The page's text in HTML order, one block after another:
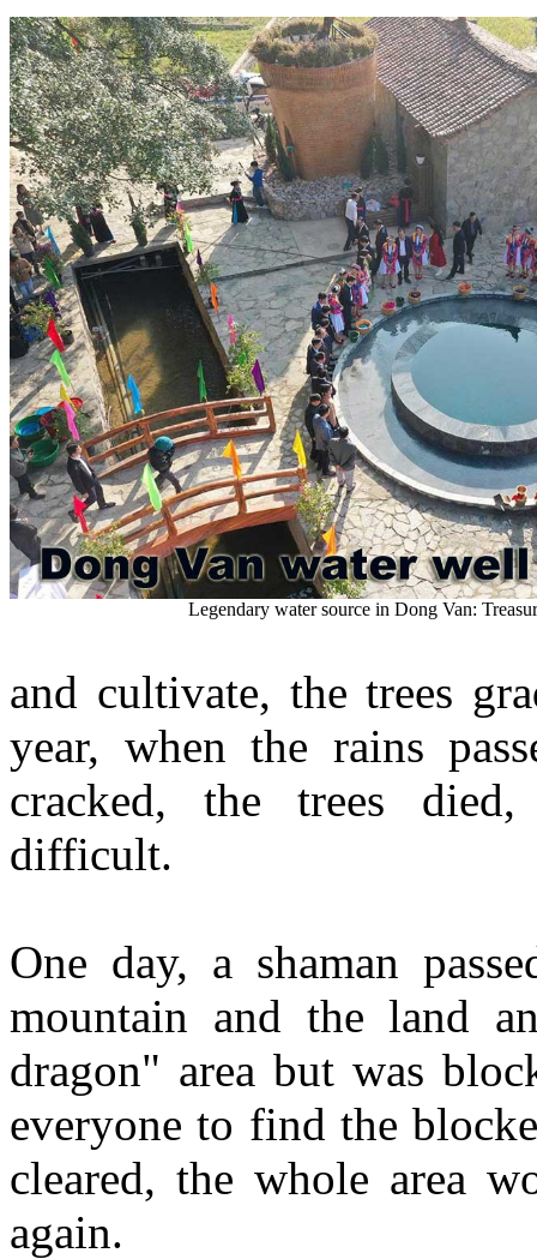
Legendary water source in Dong Van:
and cultivate, the trees
year, when the rains
cracked, the trees
difficult.
One day, a shaman
mountain and the land
dragon" area but was
everyone to find the
cleared, the whole area
again.